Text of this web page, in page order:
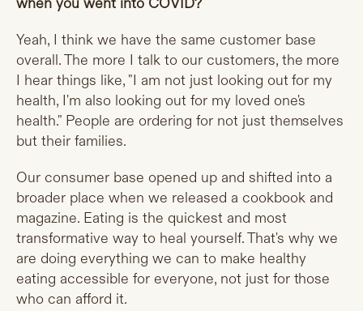
Yeah, I think we have the same customer base
overall. The more I talk to our customers, the more
I hear things like, "I am not just looking out for my
health, I'm also looking out for my loved one's
health." People are ordering for not just themselves
but their families.
Our consumer base opened up and shifted into a
broader place when we released a cookbook and
magazine. Eating is the quickest and most
transformative way to heal yourself. That's why we
are doing everything we can to make healthy
eating accessible for everyone, not just for those
who can afford it.